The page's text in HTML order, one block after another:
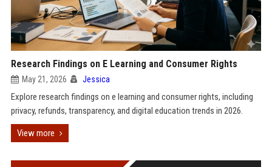
Research Findings on E Learning and Consumer Rights
May 21, 2026 Jessica
Explore research findings on e learning and consumer rights, including
privacy, refunds, transparency, and digital education trends in 2026.
View more